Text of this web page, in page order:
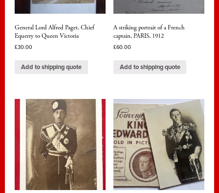
General Lord Alfred Paget, Chief
Equerry to Queen Victoria
£30.00
Add to shipping quote
A striking portrait of a French
captain, PARIS, 1912
£60.00
Add to shipping quote